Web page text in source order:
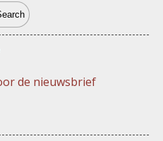
de nieuwsbrief